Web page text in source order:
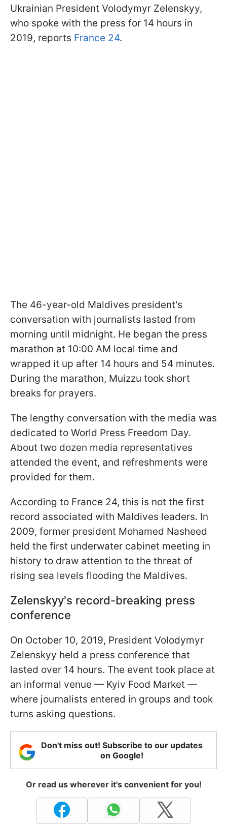
Ukrainian President Volodymyr Zelenskyy,
who spoke with the press for 14 hours in
2019, reports France 24.
The 46-year-old Maldives president's
conversation with journalists lasted from
morning until midnight. He began the press
marathon at 10:00 AM local time and
wrapped it up after 14 hours and 54 minutes.
During the marathon, Muizzu took short
breaks for prayers.
The lengthy conversation with the media was
dedicated to World Press Freedom Day.
About two dozen media representatives
attended the event, and refreshments were
provided for them.
According to France 24, this is not the first
record associated with Maldives leaders. In
2009, former president Mohamed Nasheed
held the first underwater cabinet meeting in
history to draw attention to the threat of
rising sea levels flooding the Maldives.
Zelenskyy's record-breaking press
conference
On October 10, 2019, President Volodymyr
Zelenskyy held a press conference that
lasted over 14 hours. The event took place at
an informal venue — Kyiv Food Market —
where journalists entered in groups and took
turns asking questions.
Don't miss out! Subscribe to our updates
on Google!
Or read us wherever it's convenient for you!